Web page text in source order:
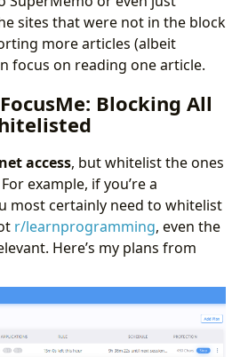
sites that were not in the block
more articles (albeit
focus on reading one article.
Blocking All
access, but whitelist the ones
example, if you’re a
most certainly need to whitelist
r/learnprogramming, even the
Here’s my plans from